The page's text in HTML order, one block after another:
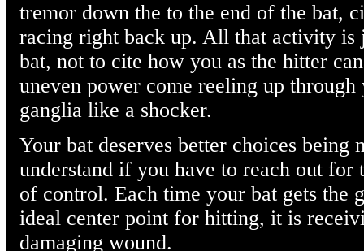
tremor down the to the end of the bat,
racing right back up. All that activity is
bat, not to cite how you as the hitter
uneven power come reeling up
ganglia like a shocker.
Your bat deserves better choices being
understand if you have to reach out
of control. Each time your bat gets the
ideal center point for hitting, it is
damaging wound.